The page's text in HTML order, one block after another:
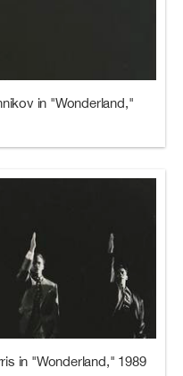
in "Wonderland,"
in "Wonderland," 1989